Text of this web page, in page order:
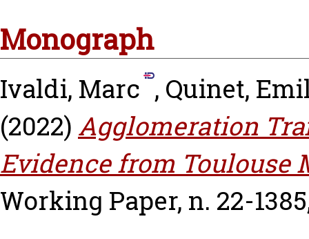
Monograph
Ivaldi, Marc , Quinet,
(2022) Agglomeration
Evidence from Toulouse
Working Paper, n. 22-